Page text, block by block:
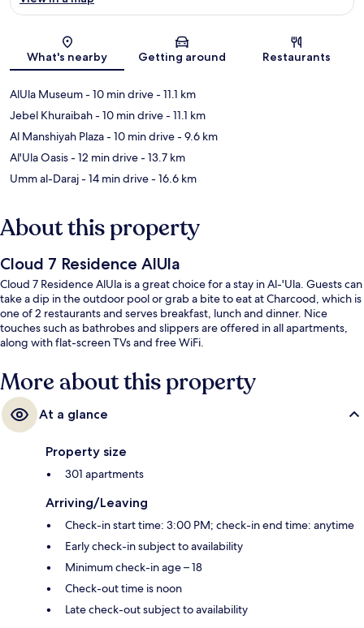
Map
What's nearby Getting around Restaurants
AlUla Museum- 10 min drive- 11.1 km
Jebel Khuraibah- 10 min drive- 11.1 km
Al Manshiyah Plaza- 10 min drive- 9.6 km
Al'Ula Oasis- 12 min drive- 13.7 km
Umm al-Daraj- 14 min drive- 16.6 km
About this property
Cloud 7 Residence AlUla
Cloud 7 Residence AlUla is a great choice for a stay in Al-'Ula. Guests can
take a dip in the outdoor pool or grab a bite to eat at Charcood, which is
one of 2 restaurants and serves breakfast, lunch and dinner. Nice
touches such as bathrobes and slippers are offered in all apartments,
along with flat-screen TVs and free WiFi.
More about this property
At a glance
Property size
301 apartments
Arriving/Leaving
Check-in start time: 3:00 PM; check-in end time: anytime
Early check-in subject to availability
Minimum check-in age – 18
Check-out time is noon
Late check-out subject to availability